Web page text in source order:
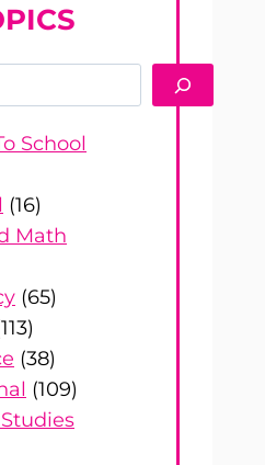
School
(16)
Math
(65)
(38)
(109)